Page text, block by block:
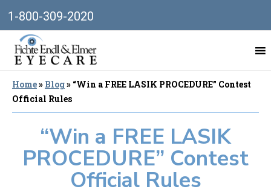
1-800-309-2020
Home» Blog» “Win a FREE LASIK PROCEDURE” Contest
Official Rules
“Win a FREE LASIK
PROCEDURE” Contest
Official Rules